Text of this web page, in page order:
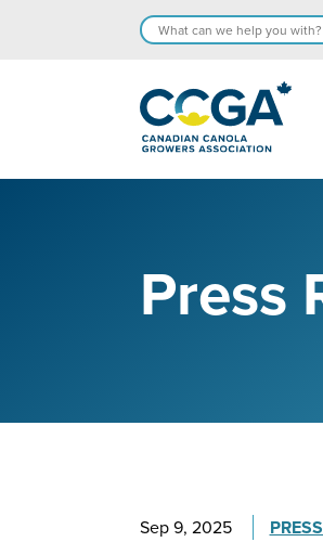
Press
Sep 9, 2025